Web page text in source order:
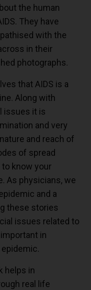
the human
They have
with the
in their
photographs.
that AIDS is a
Along with
issues it is
and very
and reach of
of spread
know your
As physicians, we
and a
these stories
issues related to
in
helps in
real life